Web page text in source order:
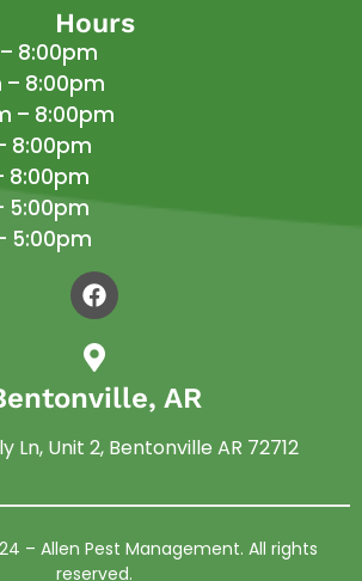
Hours
8:00pm
– 8:00pm
– 8:00pm
8:00pm
8:00pm
5:00pm
5:00pm
AR
Ln, Unit 2, Bentonville AR 72712
– Allen Pest Management. All rights
reserved.